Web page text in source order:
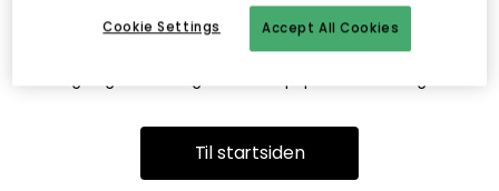
Dette kan være fordi, at siden ikke længere findes eller at den
er flyttet. Vi beklager. I menuen ovenfor kan du prøve en ny
Til startsiden
Accept All Cookies
Cookie Settings